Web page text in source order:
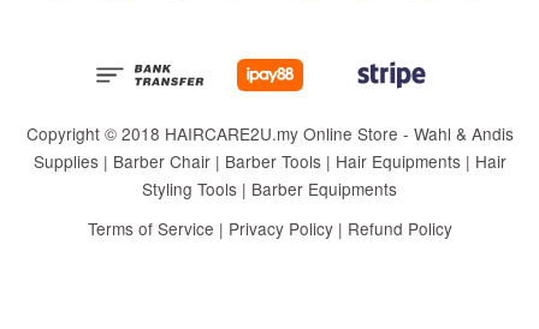
Copyright © 2018 HAIRCARE2U.my Online Store - Wahl & Andis
Supplies | Barber Chair | Barber Tools | Hair Equipments | Hair
Styling Tools | Barber Equipments
Terms of Service | Privacy Policy| Refund Policy